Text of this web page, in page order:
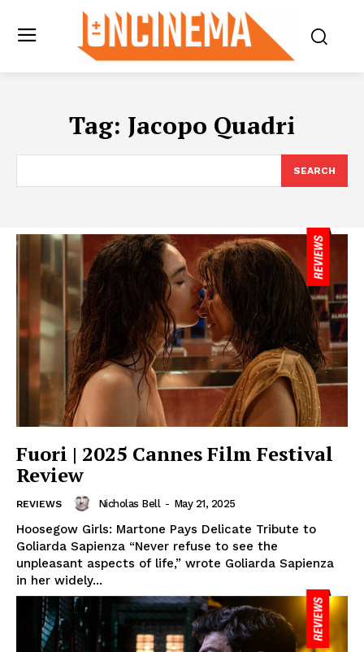
Tag: Jacopo Quadri
SEARCH
Fuori | 2025 Cannes Film Festival
Review
REVIEWS Nicholas Bell - May 21, 2025
Hoosegow Girls: Martone Pays Delicate Tribute to
Goliarda Sapienza “Never refuse to see the
unpleasant aspects of life,” wrote Goliarda Sapienza
in her widely...